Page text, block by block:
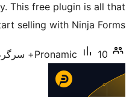
This free plugin is all that
selling with Ninja Forms.
Pronamic 10+ سرگرم انسٹالیشناں